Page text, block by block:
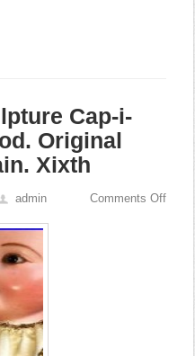
Cap-i-
Original
Xixth
admin Comments Off